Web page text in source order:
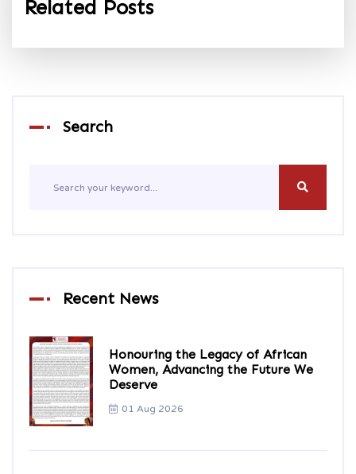
Related Posts
Search
Recent News
Honouring the Legacy of African
Women, Advancing the Future We
Deserve
01 Aug 2026